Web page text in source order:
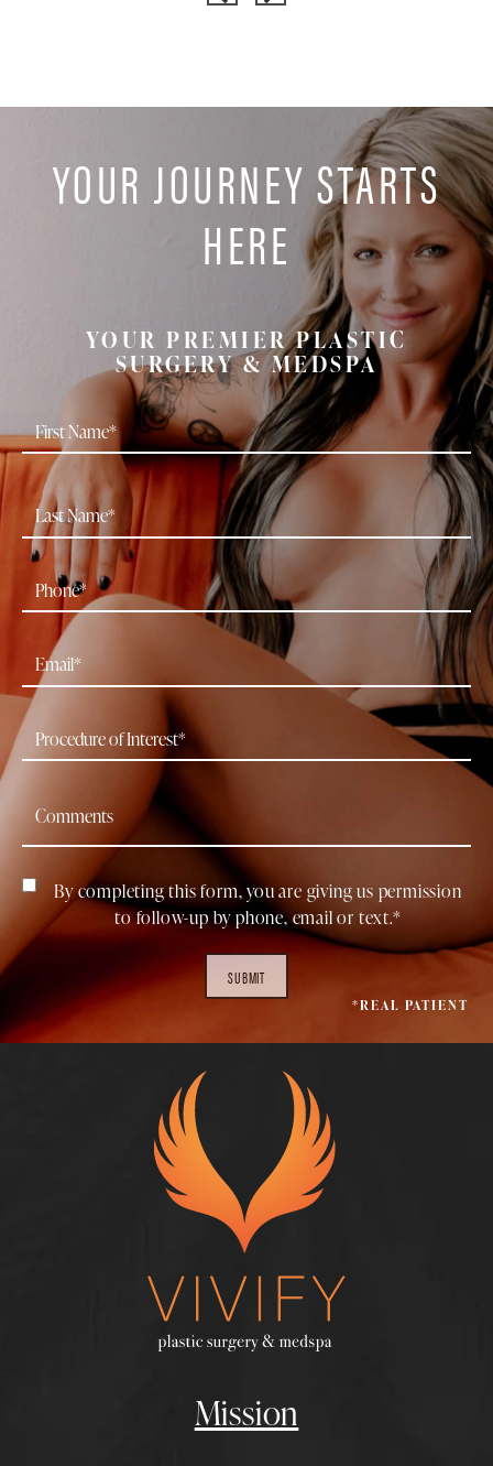
YOUR JOURNEY STARTS
HERE
YOUR PREMIER PLASTIC
SURGERY & MEDSPA
By completing this form, you are giving us permission
to follow-up by phone, email or text.*
SUBMIT
*REAL PATIENT
Mission